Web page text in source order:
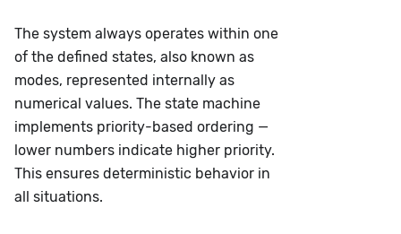
The system always operates within one
of the defined states, also known as
modes, represented internally as
numerical values. The state machine
implements priority-based ordering —
lower numbers indicate higher priority.
This ensures deterministic behavior in
all situations.